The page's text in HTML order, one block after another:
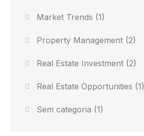
Market Trends (1)
Property Management (2)
Real Estate Investment (2)
Real Estate Opportunities (1)
Sem categoria (1)